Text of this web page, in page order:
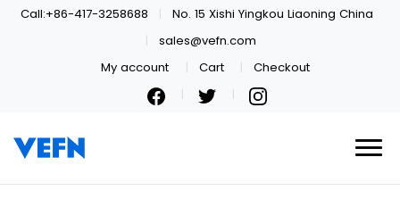
Call:+86-417-3258688
No. 15 Xishi Yingkou Liaoning China
sales@vefn.com
My account
Cart Checkout